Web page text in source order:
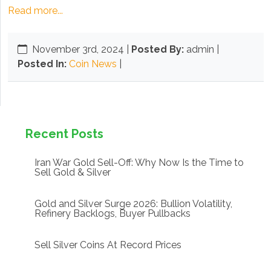
Read more...
November 3rd, 2024 Posted By: admin |
Posted In: Coin News
Recent Posts
Iran War Gold Sell-Off: Why Now Is the Time to
Sell Gold & Silver
Gold and Silver Surge 2026: Bullion Volatility,
Refinery Backlogs, Buyer Pullbacks
Sell Silver Coins At Record Prices